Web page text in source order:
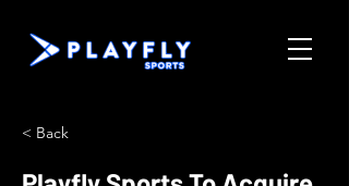
< Back